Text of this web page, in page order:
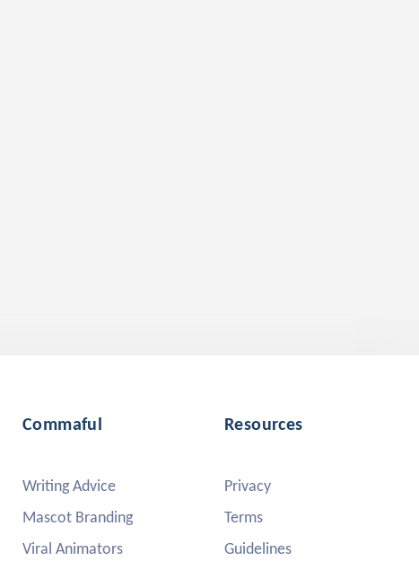
Commaful
Writing Advice
Mascot Branding
Viral Animators
Resources
Privacy
Terms
Guidelines